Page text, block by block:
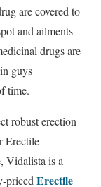
are covered to
and ailments
drugs are
guys
time.
robust erection
Erectile
Vidalista is a
priced Erectile